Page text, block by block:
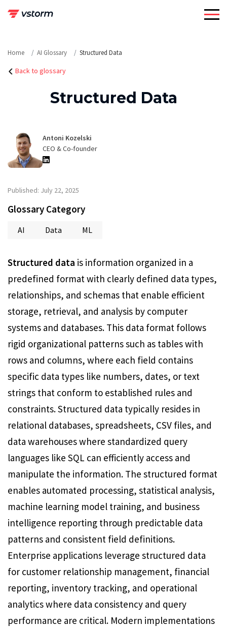
Home AI Glossary Structured Data
Back to glossary
Structured Data
Antoni Kozelski
CEO & Co-founder
Published: July 22, 2025
Glossary Category
AI Data ML
Structured data is information organized in a
predefined format with clearly defined data types,
relationships, and schemas that enable efficient
storage, retrieval, and analysis by computer
systems and databases. This data format follows
rigid organizational patterns such as tables with
rows and columns, where each field contains
specific data types like numbers, dates, or text
strings that conform to established rules and
constraints. Structured data typically resides in
relational databases, spreadsheets, CSV files, and
data warehouses where standardized query
languages like SQL can efficiently access and
manipulate the information. The structured format
enables automated processing, statistical analysis,
machine learning model training, and business
intelligence reporting through predictable data
patterns and consistent field definitions.
Enterprise applications leverage structured data
for customer relationship management, financial
reporting, inventory tracking, and operational
analytics where data consistency and query
performance are critical. Modern implementations